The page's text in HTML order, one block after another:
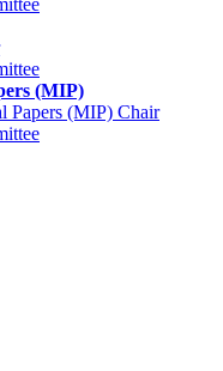
(MIP)
Papers (MIP) Chair